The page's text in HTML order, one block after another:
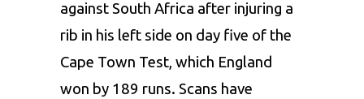
against South Africa after injuring a
rib in his left side on day five of the
Cape Town Test, which England
won by 189 runs. Scans have